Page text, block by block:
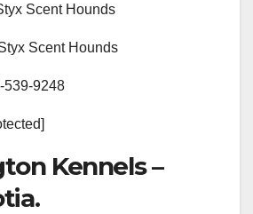
Scent Hounds
Scent Hounds
539-9248
Kennels –